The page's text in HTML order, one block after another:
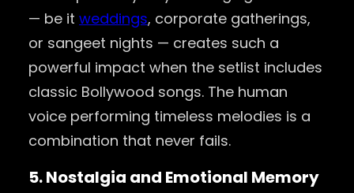
— be it weddings, corporate gatherings,
or sangeet nights — creates such a
powerful impact when the setlist includes
classic Bollywood songs. The human
voice performing timeless melodies is a
combination that never fails.
5. Nostalgia and Emotional Memory